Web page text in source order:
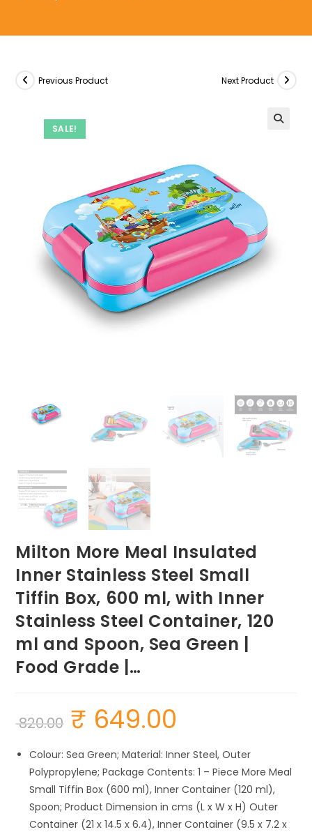
SALE!
Previous Product Next Product
Milton More Meal Insulated
Inner Stainless Steel Small
Tiffin Box, 600 ml, with Inner
Stainless Steel Container, 120
ml and Spoon, Sea Green |
Food Grade |…
820.00
Original
price
was:
₹ 649.00
Colour: Sea Green; Material: Inner Steel, Outer
Polypropylene; Package Contents: 1 – Piece More Meal
Small Tiffin Box (600 ml), Inner Container (120 ml),
Spoon; Product Dimension in cms (L x W x H) Outer
Container (21 x 14.5 x 6.4), Inner Container (9.5 x 7.2 x